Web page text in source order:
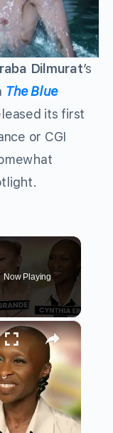
Dilmurat’s
The Blue
its first
or CGI
Now Playing
×